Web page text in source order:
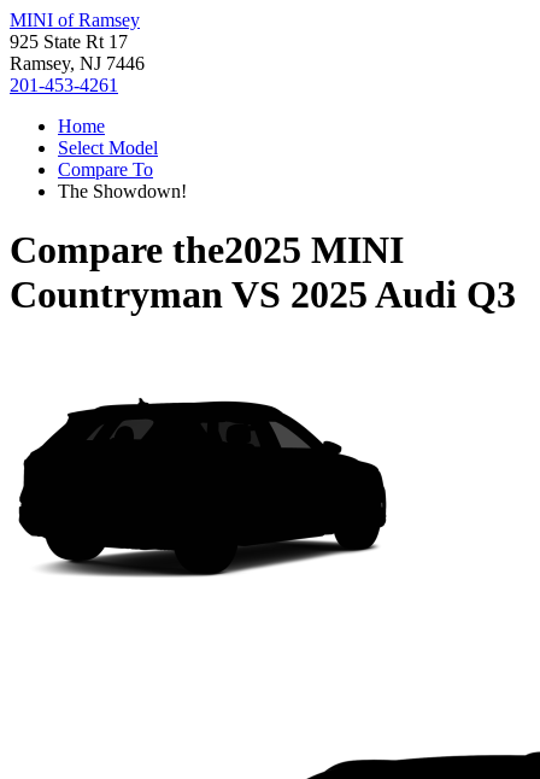
MINI of Ramsey
925 State Rt 17
Ramsey, NJ 7446
201-453-4261
Home
Select Model
Compare To
The Showdown!
Compare the2025 MINI
CountrymanVS 2025 Audi Q3